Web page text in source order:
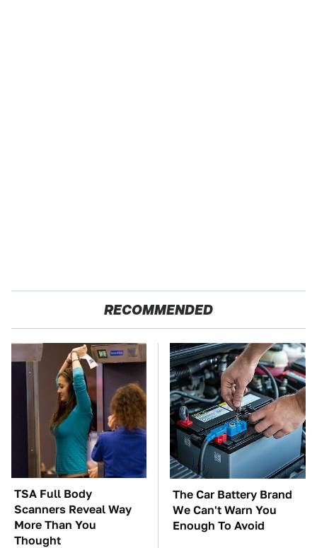
RECOMMENDED
TSA Full Body
Scanners Reveal Way
More Than You
Thought
The Car Battery Brand
We Can't Warn You
Enough To Avoid